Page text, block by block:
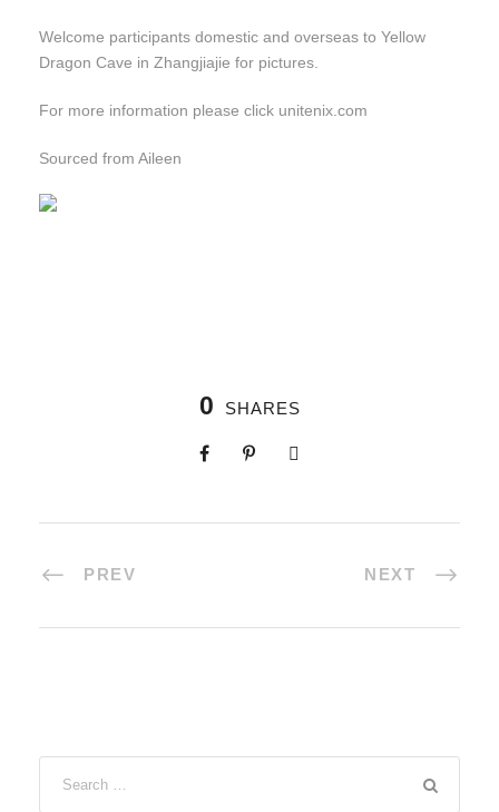
Welcome participants domestic and overseas to Yellow
Dragon Cave in Zhangjiajie for pictures.
For more information please click unitenix.com
Sourced from Aileen
0 SHARES
PREV NEXT